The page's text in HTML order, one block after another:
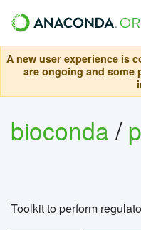
A new user experience is
are ongoing and some
bioconda/
Toolkit to perform